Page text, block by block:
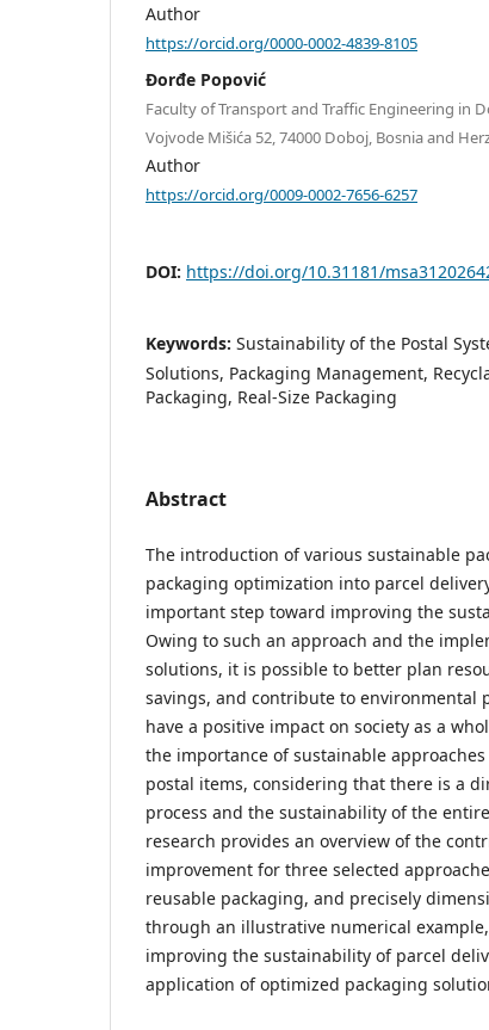
Author
https://orcid.org/0000-0002-4839-8105
Đorđe Popović
Faculty of Transport and Traffic Engineering in
Vojvode Mišića 52, 74000 Doboj, Bosnia and
Author
https://orcid.org/0009-0002-7656-6257
DOI: https://doi.org/10.31181/
Keywords: Sustainability of the Postal
Solutions, Packaging Management,
Packaging, Real-Size Packaging
Abstract
The introduction of various sustainable
packaging optimization into parcel
important step toward improving the
Owing to such an approach and the
solutions, it is possible to better plan
savings, and contribute to environmental
have a positive impact on society as a
the importance of sustainable
postal items, considering that there is a
process and the sustainability of the
research provides an overview of the
improvement for three selected
reusable packaging, and precisely
through an illustrative numerical
improving the sustainability of parcel
application of optimized packaging